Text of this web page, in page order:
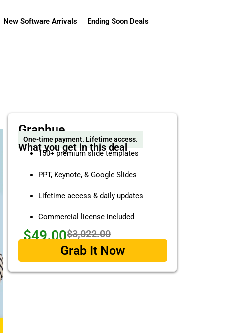
New Software Arrivals Ending Soon Deals
Graphue
One-time payment. Lifetime access.
What you get in this deal
150+ premium slide templates
PPT, Keynote, & Google Slides
Lifetime access & daily updates
Commercial license included
$49.00$3,022.00
Grab It Now